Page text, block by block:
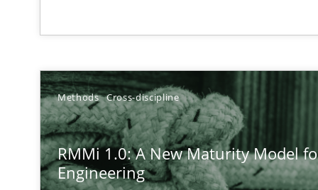
Methods Cross-discipline
RMMi 1.0: A New Maturity Model
Engineering
How Epics Systematically Prevent the
A Structural Analysis of Prioritization Pitfalls in Agile
Beyond Participation
Why Organizational Embedding Precedes